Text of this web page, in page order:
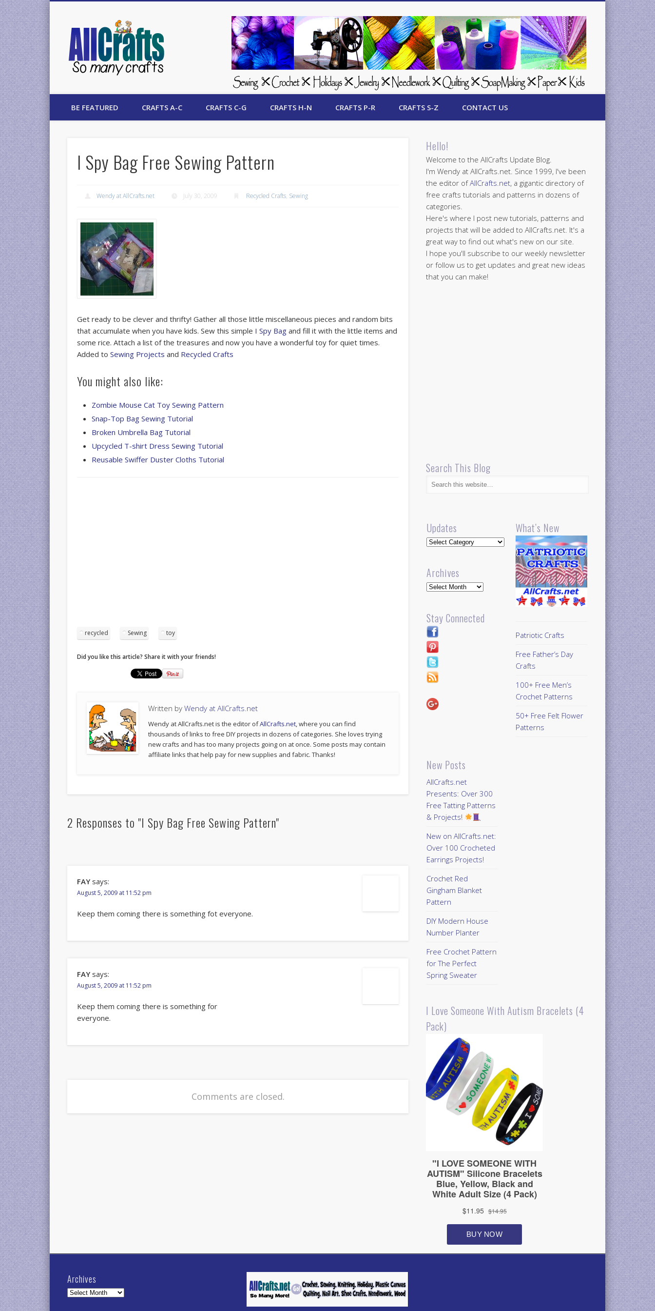
AllCrafts Free Crafts Update
BE FEATURED CRAFTS A-C CRAFTS C-G CRAFTS H-N CRAFTS P-R CRAFTS S-Z CONTACT US
I Spy Bag Free Sewing Pattern
Wendy at AllCrafts.net July 30, 2009 Recycled Crafts, Sewing
Get ready to be clever and thrifty! Gather all those little miscellaneous pieces and random bits
that accumulate when you have kids. Sew this simple I Spy Bag and fill it with the little items and
some rice. Attach a list of the treasures and now you have a wonderful toy for quiet times.
Added toSewing Projects and Recycled Crafts
You might also like:
Zombie Mouse Cat Toy Sewing Pattern
Snap-Top Bag Sewing Tutorial
Broken Umbrella Bag Tutorial
Upcycled T-shirt Dress Sewing Tutorial
Reusable Swiffer Duster Cloths Tutorial
recycled Sewing toy
Did you like this article? Share it with your friends!
Written byWendy at AllCrafts.net
Wendy at AllCrafts.net is the editor ofAllCrafts.net, where you can find
thousands of links to free DIY projects in dozens of categories. She loves trying
new crafts and has too many projects going on at once. Some posts may contain
affiliate links that help pay for new supplies and fabric. Thanks!
2 Responses to "I Spy Bag Free Sewing Pattern"
FAY says:
August 5, 2009 at 11:52 pm
Keep them coming there is something fot everyone.
FAY says:
August 5, 2009 at 11:52 pm
Keep them coming there is something for
everyone.
Comments are closed.
Hello!
Welcome to the AllCrafts Update Blog.
I'm Wendy at AllCrafts.net. Since 1999, I've been
the editor ofAllCrafts.net, a gigantic directory of
free crafts tutorials and patterns in dozens of
categories.
Here's where I post new tutorials, patterns and
projects that will be added to AllCrafts.net. It's a
great way to find out what's new on our site.
I hope you'll subscribe to our weekly newsletter
or follow us to get updates and great new ideas
that you can make!
Search This Blog
Updates
Updates
Archives
Archives
Stay Connected
New Posts
AllCrafts.net
Presents: Over 300
Free Tatting Patterns
& Projects!
New on AllCrafts.net:
Over 100 Crocheted
Earrings Projects!
Crochet Red
Gingham Blanket
Pattern
DIY Modern House
Number Planter
Free Crochet Pattern
for The Perfect
Spring Sweater
What’s New
Patriotic Crafts
Free Father’s Day
Crafts
100+ Free Men’s
Crochet Patterns
50+ Free Felt Flower
Patterns
I Love Someone With Autism Bracelets (4
Pack)
Archives
Archives